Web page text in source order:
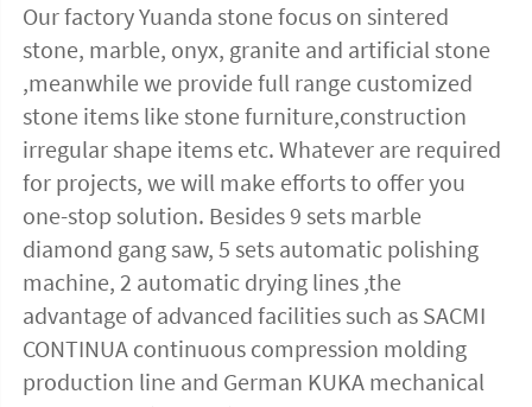
Our factory Yuanda stone focus on sintered
stone, marble, onyx, granite and artificial stone
,meanwhile we provide full range customized
stone items like stone furniture,construction
irregular shape items etc. Whatever are required
for projects, we will make efforts to offer you
one-stop solution. Besides 9 sets marble
diamond gang saw, 5 sets automatic polishing
machine, 2 automatic drying lines ,the
advantage of advanced facilities such as SACMI
CONTINUA continuous compression molding
production line and German KUKA mechanical